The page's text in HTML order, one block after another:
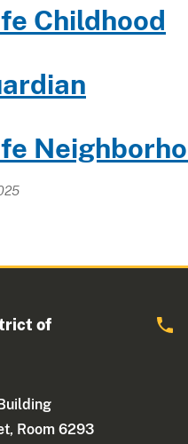
Childhood
of
Room 6293